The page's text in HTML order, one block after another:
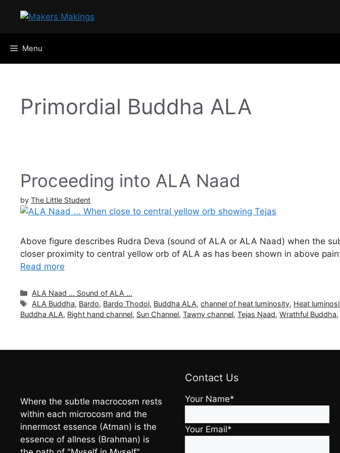
Menu
Primordial Buddha ALA
Proceeding into ALA Naad
by The Little Student
Above figure describes Rudra Deva (sound of ALA or ALA Naad) when the
closer proximity to central yellow orb of ALA as has been shown in above
Read more
Categories
ALA Naad ... Sound of ALA ...
Tags
ALA Buddha, Bardo, Bardo Thodol, Buddha ALA,channel of heat luminosity, Heat
Buddha ALA, Right hand channel, Sun Channel, Tawny channel, Tejas Naad, Wrathful Buddha,
Where the subtle macrocosm rests
within each microcosm and the
innermost essence (Atman) is the
essence of allness (Brahman) is
Contact Us
Your Name*
Your Email*